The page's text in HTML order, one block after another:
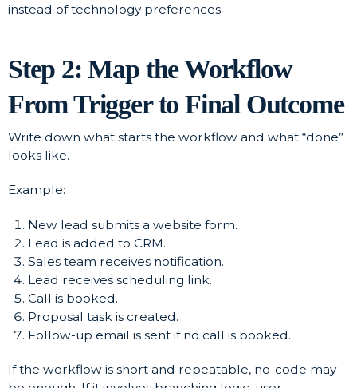
instead of technology preferences.
Step 2: Map the Workflow
From Trigger to Final Outcome
Write down what starts the workflow and what “done”
looks like.
Example:
New lead submits a website form.
Lead is added to CRM.
Sales team receives notification.
Lead receives scheduling link.
Call is booked.
Proposal task is created.
Follow-up email is sent if no call is booked.
If the workflow is short and repeatable, no-code may